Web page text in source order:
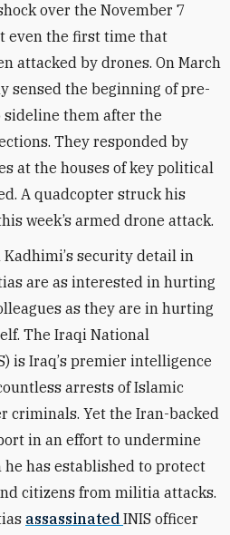
over the November 7
even the first time that
attacked by drones. On March
sensed the beginning of pre-
them after the
They responded by
at the houses of key political
A quadcopter struck his
week’s armed drone attack.
Kadhimi’s security detail in
are as interested in hurting
as they are in hurting
The Iraqi National
is Iraq’s premier intelligence
arrests of Islamic
criminals. Yet the Iran-backed
in an effort to undermine
has established to protect
citizens from militia attacks.
assassinated INIS officer